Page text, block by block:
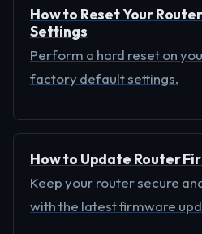
How to Reset Your
Settings
Perform a hard reset on
factory default settings.
How to Update Router
Keep your router secure
with the latest firmware